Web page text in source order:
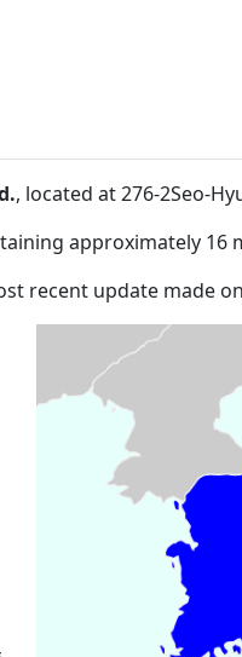
, located at 276-2Seo-
approximately 16
recent update made on